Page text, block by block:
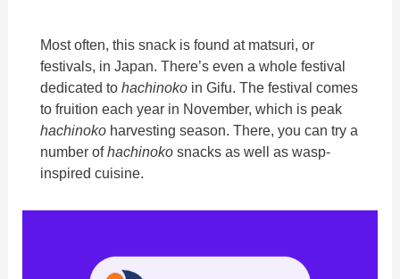
Most often, this snack is found at matsuri, or
festivals, in Japan. There’s even a whole festival
dedicated tohachinoko in Gifu. The festival comes
to fruition each year in November, which is peak
hachinoko harvesting season. There, you can try a
number ofhachinoko snacks as well as wasp-
inspired cuisine.